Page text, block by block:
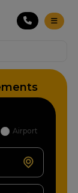
Airport